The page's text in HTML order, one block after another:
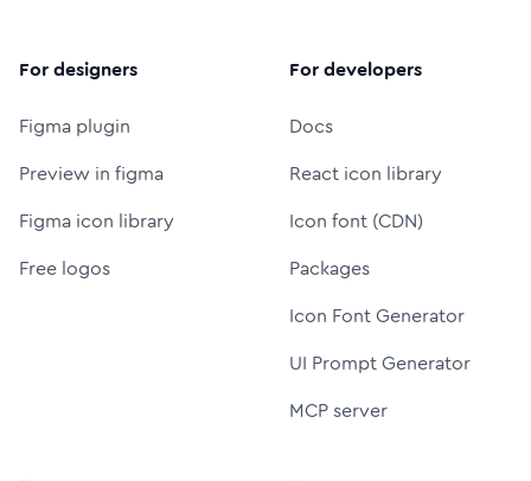
For designers
Figma plugin
Preview in figma
Figma icon library
Free logos
For developers
Docs
React icon library
Icon font (CDN)
Packages
Icon Font Generator
UI Prompt Generator
MCP server